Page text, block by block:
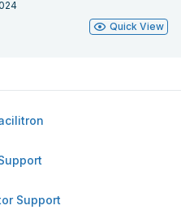
Quick View
Support